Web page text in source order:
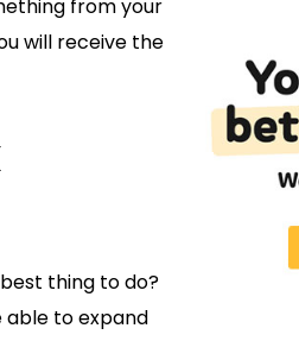
from your
will receive the
thing to do?
able to expand